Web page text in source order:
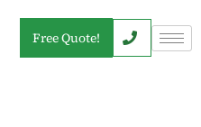
Free Quote!